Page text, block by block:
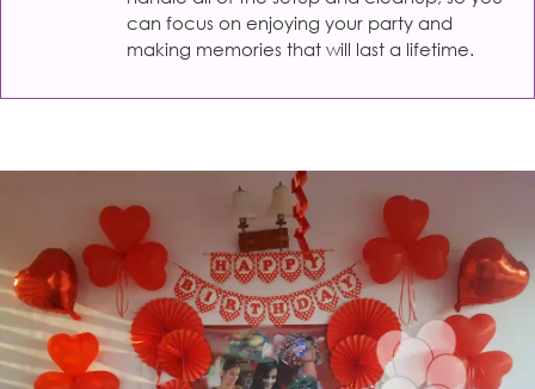
can focus on enjoying your party and
making memories that will last a lifetime.